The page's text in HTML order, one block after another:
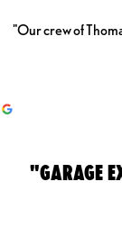
"Our crew of
"GARAGE